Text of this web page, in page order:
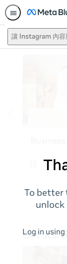
讓 Instagram 內容
To better
unlock
Log in